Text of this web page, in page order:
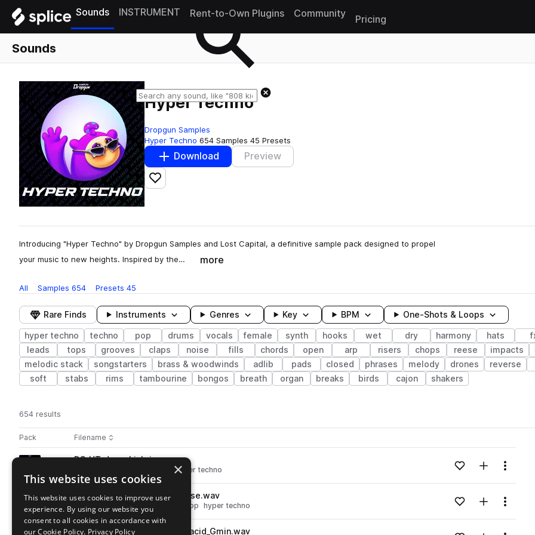
Sounds INSTRUMENT Rent-to-Own Plugins Community
Pricing
Sounds
Hyper Techno
Dropgun Samples
Hyper Techno 654 Samples 45 Presets
Download Preview
Add to likes
Introducing "Hyper Techno" by Dropgun Samples and Lost Capital, a definitive sample pack designed to propel
your music to new heights. Inspired by the…
more
All Samples 654 Presets 45
Rare Finds Instruments Genres Key BPM One-Shots & Loops
hyper techno techno pop drums vocals female synth hooks wet dry harmony hats
leads
tops grooves claps noise fills chords open arp risers chops reese impacts
melodic stack
songstarters brass & woodwinds adlib pads closed phrases melody drones reverse
soft
stabs rims tambourine bongos breath organ breaks birds cajon shakers
654 results
Pack Play controlsSort by
Filename
Actions
Go to Hyper Techno pack
DS_HT_drum_kick_ice.wav
hyper techno Loading content...Add to likes
Add toMenu
Go to Hyper Techno pack
playDS_HT_fx_transition_bird_noise.wav
transitions pop hyper techno Loading content...Add to likes
Add toMenu
DS_HT_145_synth_lead_love_acid_Gmin.wav
×
This website uses cookies
This website uses cookies to improve user
experience. By using our website you
consent to all cookies in accordance with
our Cookie Policy. Privacy Policy